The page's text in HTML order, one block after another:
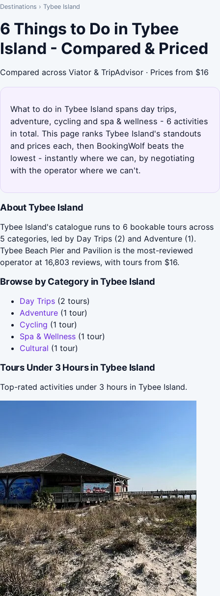
Destinations › Tybee Island
6 Things to Do in Tybee
Island - Compared & Priced
Compared across Viator & TripAdvisor · Prices from $16
What to do in Tybee Island spans day trips,
adventure, cycling and spa & wellness - 6 activities
in total. This page ranks Tybee Island's standouts
and prices each, then BookingWolf beats the
lowest - instantly where we can, by negotiating
with the operator where we can't.
About Tybee Island
Tybee Island's catalogue runs to 6 bookable tours across
5 categories, led by Day Trips (2) and Adventure (1).
Tybee Beach Pier and Pavilion is the most-reviewed
operator at 16,803 reviews, with tours from $16.
Browse by Category in Tybee Island
Day Trips (2 tours)
Adventure (1 tour)
Cycling (1 tour)
Spa & Wellness (1 tour)
Cultural (1 tour)
Tours Under 3 Hours in Tybee Island
Top-rated activities under 3 hours in Tybee Island.